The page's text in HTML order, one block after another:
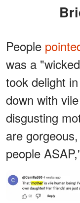
People
was a
took delight
down with
disgusting
are
people